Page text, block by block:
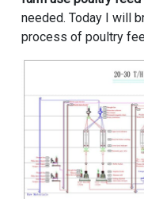
needed. Today I will
process of poultry